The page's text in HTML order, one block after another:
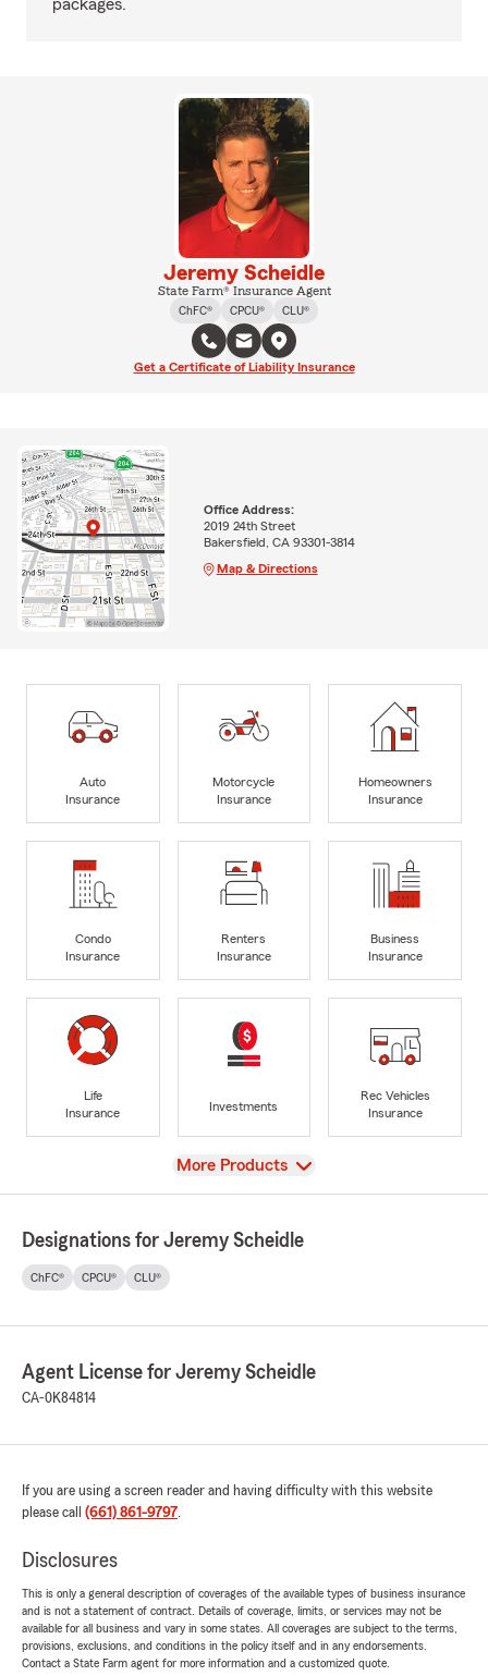
packages.
Jeremy Scheidle
State Farm® Insurance Agent
ChFC®
CPCU® CLU®
Get a Certificate of Liability Insurance
Office Address:
2019 24th Street
Bakersfield, CA 93301-3814
Map & Directions
Auto
Insurance
Motorcycle
Insurance
Homeowners
Insurance
Condo
Insurance
Renters
Insurance
Business
Insurance
Life
Insurance
Investments
Rec Vehicles
Insurance
View
More Products
Designations for Jeremy Scheidle
ChFC® CPCU® CLU®
Agent License for Jeremy Scheidle
CA-0K84814
If you are using a screen reader and having difficulty with this website
please call (661) 861-9797.
Disclosures
This is only a general description of coverages of the available types of business insurance
and is not a statement of contract. Details of coverage, limits, or services may not be
available for all business and vary in some states. All coverages are subject to the terms,
provisions, exclusions, and conditions in the policy itself and in any endorsements.
Contact a State Farm agent for more information and a customized quote.